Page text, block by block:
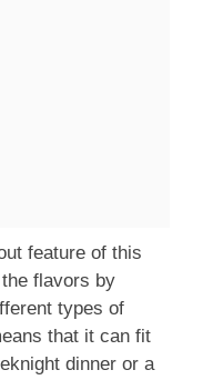
feature of this
flavors by
types of
that it can fit
dinner or a